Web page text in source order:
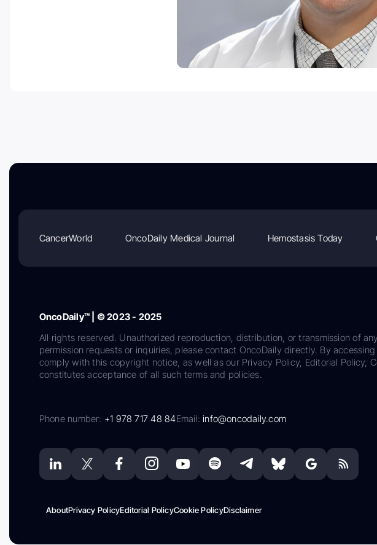
CancerWorld OncoDaily Medical Journal Hemostasis Today
OncoDaily™ | © 2023 - 2025
All rights reserved. Unauthorized reproduction, distribution, or transmission of
permission requests or inquiries, please contact OncoDaily directly. By
comply with this copyright notice, as well as our Privacy Policy, Editorial Policy,
constitutes acceptance of all such terms and policies.
Phone number: +1 978 717 48 84Email:info@oncodaily.com
AboutPrivacy PolicyEditorial PolicyCookie PolicyDisclaimer